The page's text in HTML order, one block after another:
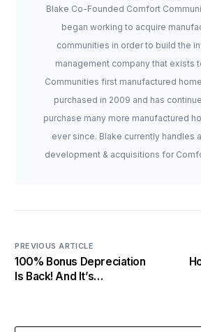
Blake Co-Founded Comfort
began working to acquire
communities in order to build the
management company that exists
Communities first manufactured
purchased in 2009 and has
purchase many more manufactured
ever since. Blake currently handles
development & acquisitions for
PREVIOUS ARTICLE
100% Bonus Depreciation
Is Back! And It’s